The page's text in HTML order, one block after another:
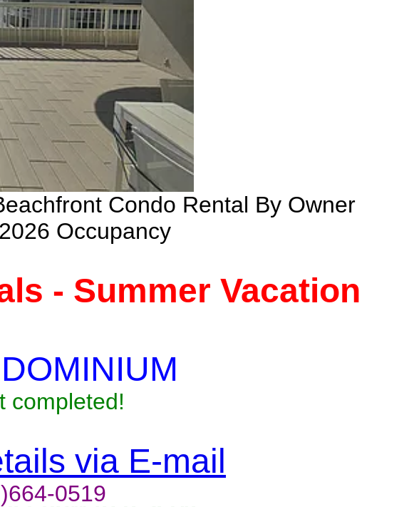
Condo Rental By Owner
Occupancy
- Summer Vacation
completed!
via E-mail
0519